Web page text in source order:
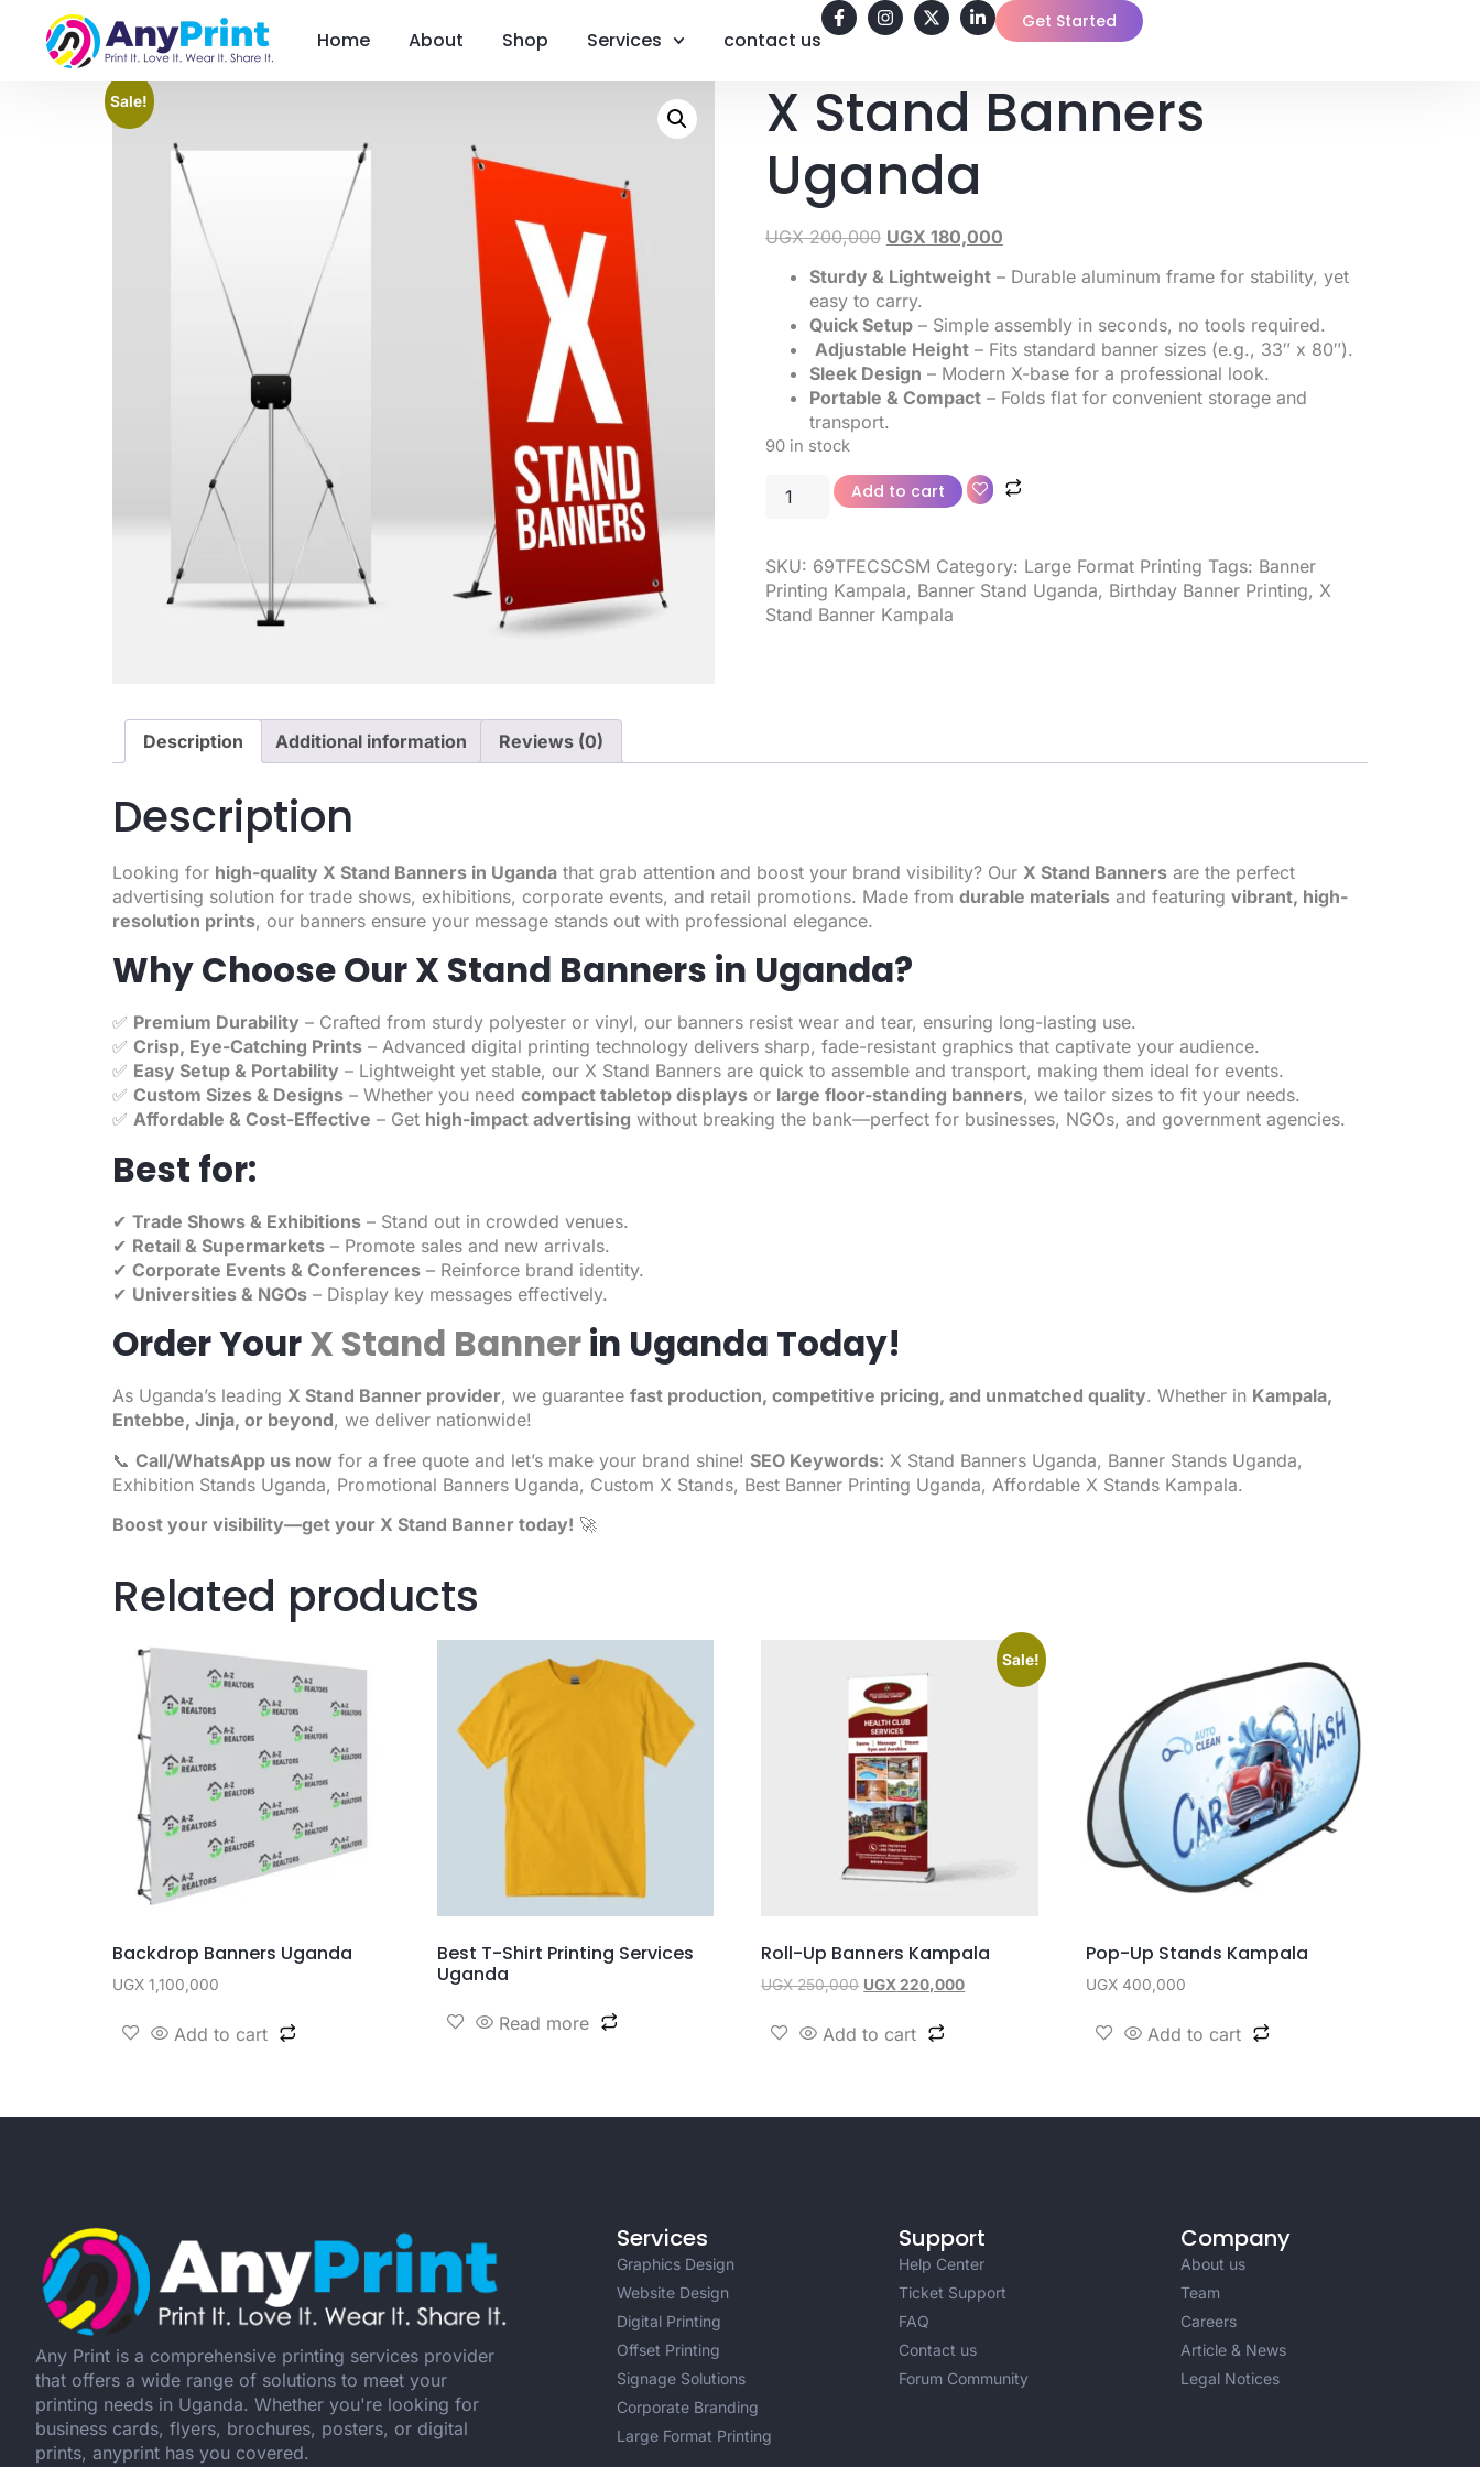
Home About Shop Services contact us
Get Started
Sale!
X Stand Banners
Uganda
UGX200,000 UGX 180,000
Sturdy & Lightweight– Durable aluminum frame for stability, yet
easy to carry.
Quick Setup– Simple assembly in seconds, no tools required.
Adjustable Height– Fits standard banner sizes (e.g., 33″ x 80″).
Sleek Design – Modern X-base for a professional look.
Portable & Compact– Folds flat for convenient storage and
transport.
90 in stock
Add to cart
SKU: 69TFECSCSM Category: Large Format Printing Tags: Banner
Printing Kampala, Banner Stand Uganda, Birthday Banner Printing, X
Stand Banner Kampala
Description Additional information Reviews (0)
Description
Looking for high-quality X Stand Banners in Uganda that grab attention and boost your brand visibility? Our X Stand Banners are the perfect
advertising solution for trade shows, exhibitions, corporate events, and retail promotions. Made from durable materials and featuring vibrant, high-
resolution prints, our banners ensure your message stands out with professional elegance.
Why Choose Our X Stand Banners in Uganda?
✅ Premium Durability – Crafted from sturdy polyester or vinyl, our banners resist wear and tear, ensuring long-lasting use.
✅ Crisp, Eye-Catching Prints – Advanced digital printing technology delivers sharp, fade-resistant graphics that captivate your audience.
✅ Easy Setup & Portability – Lightweight yet stable, our X Stand Banners are quick to assemble and transport, making them ideal for events.
✅ Custom Sizes & Designs – Whether you need compact tabletop displays or large floor-standing banners, we tailor sizes to fit your needs.
✅ Affordable & Cost-Effective – Get high-impact advertising without breaking the bank—perfect for businesses, NGOs, and government agencies.
Best for:
✔ Trade Shows & Exhibitions – Stand out in crowded venues.
✔ Retail & Supermarkets – Promote sales and new arrivals.
✔ Corporate Events & Conferences – Reinforce brand identity.
✔ Universities & NGOs – Display key messages effectively.
Order YourX Stand Bannerin Uganda Today!
As Uganda’s leading X Stand Banner provider, we guarantee fast production, competitive pricing, and unmatched quality. Whether in Kampala,
Entebbe, Jinja, or beyond, we deliver nationwide!
📞 Call/WhatsApp us now for a free quote and let’s make your brand shine! SEO Keywords: X Stand Banners Uganda, Banner Stands Uganda,
Exhibition Stands Uganda, Promotional Banners Uganda, Custom X Stands, Best Banner Printing Uganda, Affordable X Stands Kampala.
Boost your visibility—get your X Stand Banner today! 🚀
Related products
Backdrop Banners Uganda
UGX 1,100,000
Add to cart
Best T-Shirt Printing Services
Uganda
Read more
Sale!
Roll-Up Banners Kampala
UGX250,000 UGX220,000
Add to cart
Pop-Up Stands Kampala
UGX 400,000
Add to cart
Any Print is a comprehensive printing services provider
that offers a wide range of solutions to meet your
printing needs in Uganda. Whether you're looking for
business cards, flyers, brochures, posters, or digital
prints, anyprint has you covered.
Services
Graphics Design
Website Design
Digital Printing
Offset Printing
Signage Solutions
Corporate Branding
Large Format Printing
Support
Help Center
Ticket Support
FAQ
Contact us
Forum Community
Company
About us
Team
Careers
Article & News
Legal Notices